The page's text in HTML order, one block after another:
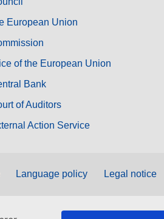
European Union
of the European Union
Bank
of Auditors
Action Service
Language policy Legal notice